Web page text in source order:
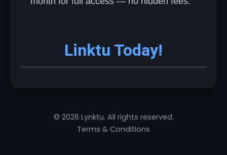
Linktu Today!
© 2026 Lynktu. All rights reserved.
Terms & Conditions